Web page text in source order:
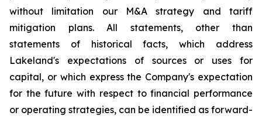
without limitation our M&A strategy and tariff
mitigation plans. All statements, other than
statements of historical facts, which address
Lakeland's expectations of sources or uses for
capital, or which express the Company's expectation
for the future with respect to financial performance
or operating strategies, can be identified as forward-